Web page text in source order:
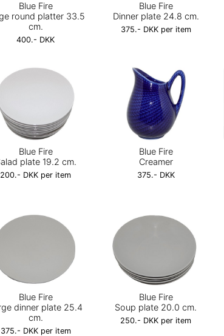
Blue Fire
round platter 33.5
cm.
400.- DKK
Blue Fire
Dinner plate 24.8 cm.
375.- DKK per item
Blue Fire
plate 19.2 cm.
200.- DKK per item
Blue Fire
Creamer
375.- DKK
Blue Fire
dinner plate 25.4
cm.
375.- DKK per item
Blue Fire
Soup plate 20.0 cm.
250.- DKK per item